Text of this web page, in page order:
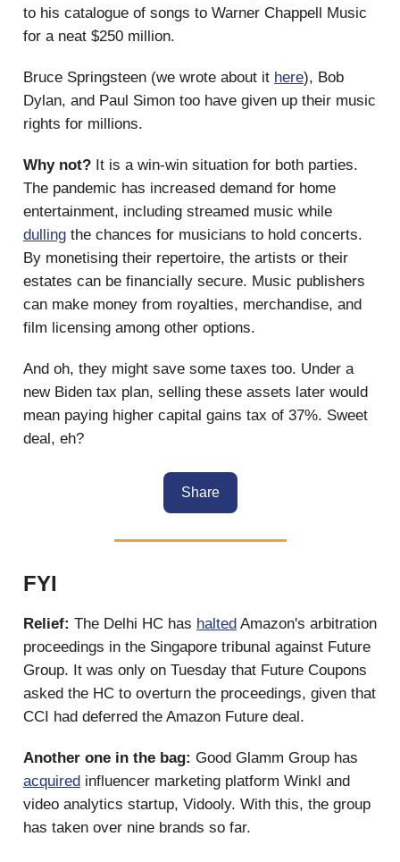
to his catalogue of songs to Warner Chappell Music
for a neat $250 million.
Bruce Springsteen (we wrote about it here), Bob
Dylan, and Paul Simon too have given up their music
rights for millions.
Why not? It is a win-win situation for both parties.
The pandemic has increased demand for home
entertainment, including streamed music while
dulling the chances for musicians to hold concerts.
By monetising their repertoire, the artists or their
estates can be financially secure. Music publishers
can make money from royalties, merchandise, and
film licensing among other options.
And oh, they might save some taxes too. Under a
new Biden tax plan, selling these assets later would
mean paying higher capital gains tax of 37%. Sweet
deal, eh?
Share
FYI
Relief: The Delhi HC has halted Amazon's arbitration
proceedings in the Singapore tribunal against Future
Group. It was only on Tuesday that Future Coupons
asked the HC to overturn the proceedings, given that
CCI had deferred the Amazon Future deal.
Another one in the bag: Good Glamm Group has
acquired influencer marketing platform Winkl and
video analytics startup, Vidooly. With this, the group
has taken over nine brands so far.